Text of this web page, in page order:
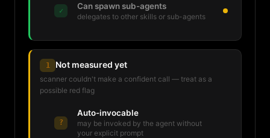
✓ Can spawn sub-agents
delegates to other skills or sub-agents
1 Not measured yet
scanner couldn't make a confident call — treat as a
possible red flag
?
Auto-invocable
may be invoked by the agent without
your explicit prompt